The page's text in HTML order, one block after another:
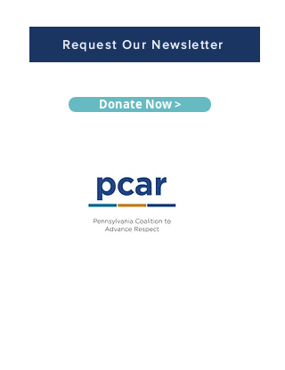
Request Our Newsletter
Donate Now >